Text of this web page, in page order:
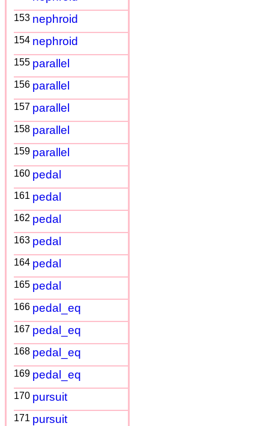
153 nephroid
154 nephroid
155 parallel
156 parallel
157 parallel
158 parallel
159 parallel
160 pedal
161 pedal
162 pedal
163 pedal
164 pedal
165 pedal
166 pedal_eq
167 pedal_eq
168 pedal_eq
169 pedal_eq
170 pursuit
171 pursuit